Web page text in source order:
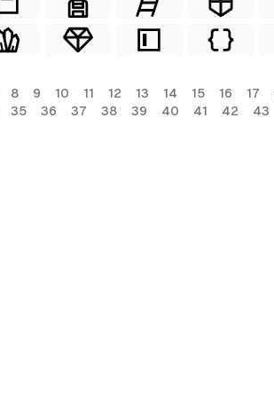
8 9 10 11 12 13 14 15 16 17
35 36 37 38 39 40 41 42 43